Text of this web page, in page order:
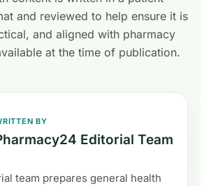
and reviewed to help ensure it is
and aligned with pharmacy
at the time of publication.
BY
Editorial Team
team prepares general health